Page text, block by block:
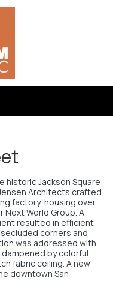
historic Jackson Square
Architects crafted
factory, housing over
World Group. A
resulted in efficient
corners and
was addressed with
by colorful
fabric ceiling. A new
downtown San